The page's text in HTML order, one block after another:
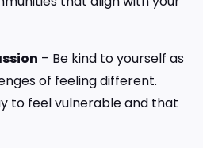
– Be kind to yourself as
of feeling different.
to feel vulnerable and that